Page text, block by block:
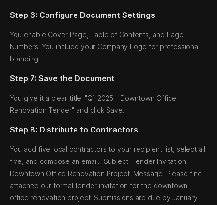
Step 6: Configure Document Settings
You enable Cover Page, Table of Contents, and Page
Numbers. You include your Company Logo for professional
branding.
Step 7: Save the Document
You give it a clear title: "Q1 2025 - Downtown Office
Renovation Tender" and click Save.
Step 8: Distribute to Contractors
You add five local contractors to your recipient list, select all
five, and compose an email: "Subject: Tender Invitation -
Downtown Office Renovation Project. Message: Please find
attached our formal tender invitation for the downtown
office renovation project. Submissions are due by January